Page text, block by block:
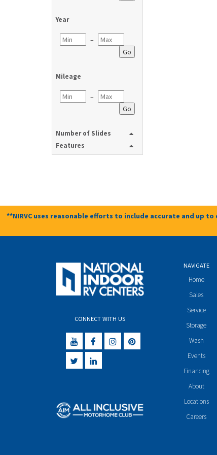
Year
–
Go
Mileage
–
Go
Number of Slides
Features
**NIRVC uses reasonable efforts to include accurate and
CONNECT WITH US
NAVIGATE
Home
Sales
Service
Storage
Wash
Events
Financing
About
Locations
Careers